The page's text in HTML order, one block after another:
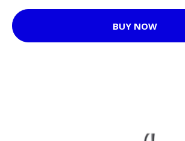
BUY NOW